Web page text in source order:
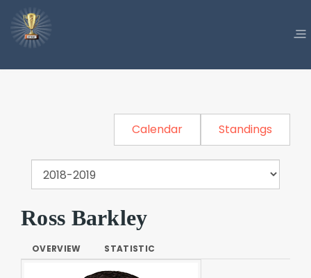
Calendar Standings
Ross Barkley
OVERVIEW STATISTIC